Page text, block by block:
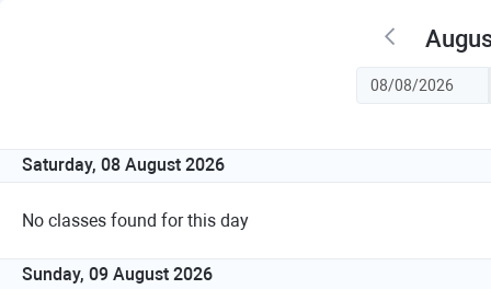
Saturday, 08 August 2026
No classes found for this day
Sunday, 09 August 2026